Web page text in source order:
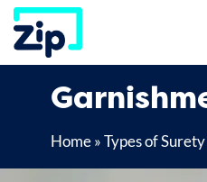
Skip
content
Home»Types of